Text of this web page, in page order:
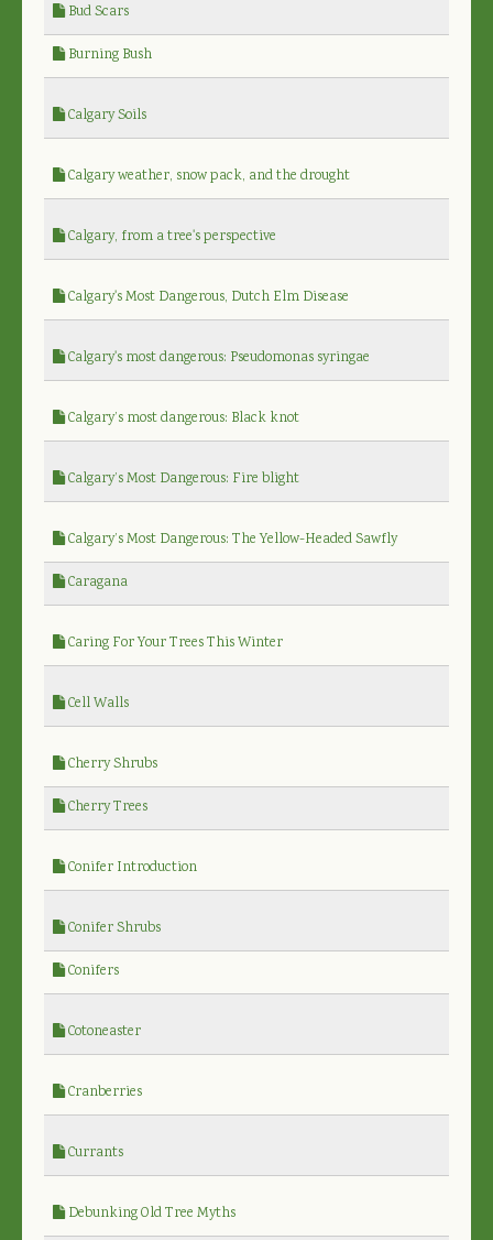
Bud Scars
Burning Bush
Calgary Soils
Calgary weather, snow pack, and the drought
Calgary, from a tree's perspective
Calgary's Most Dangerous, Dutch Elm Disease
Calgary's most dangerous: Pseudomonas syringae
Calgary’s most dangerous: Black knot
Calgary’s Most Dangerous: Fire blight
Calgary’s Most Dangerous: The Yellow-Headed Sawfly
Caragana
Caring For Your Trees This Winter
Cell Walls
Cherry Shrubs
Cherry Trees
Conifer Introduction
Conifer Shrubs
Conifers
Cotoneaster
Cranberries
Currants
Debunking Old Tree Myths